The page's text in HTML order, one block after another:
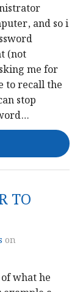
and so i
(not
me for
to recall the
stop
TO
on
what he